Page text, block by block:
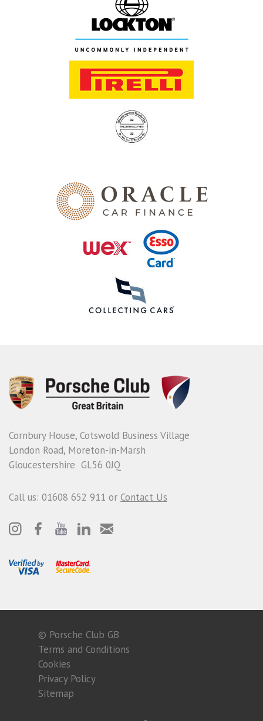
Cornbury House, Cotswold Business Village
London Road, Moreton-in-Marsh
Gloucestershire GL56 0JQ
Call us: 01608 652 911 or Contact Us
© Porsche Club GB
Terms and Conditions
Cookies
Privacy Policy
Sitemap